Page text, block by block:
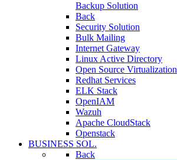
Backup Solution
Back
Security Solution
Bulk Mailing
Internet Gateway
Linux Active Directory
Open Source Virtualization
Redhat Services
ELK Stack
OpenIAM
Wazuh
Apache CloudStack
Openstack
BUSINESS SOL.
Back